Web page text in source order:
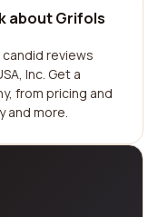
about Grifols
reviews
Inc. Get a
from pricing and
and more.